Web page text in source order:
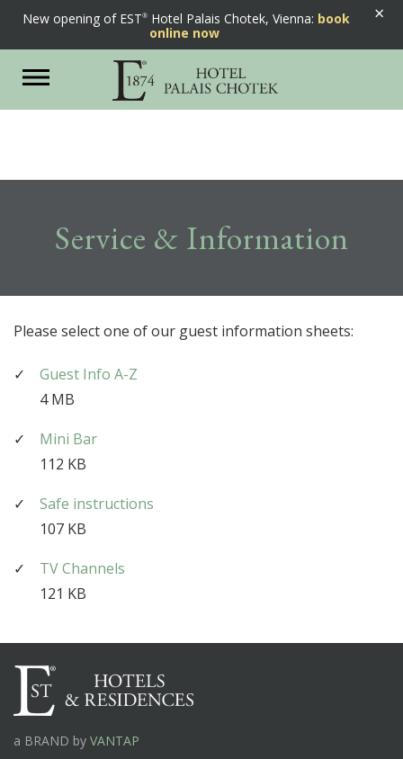
×
New opening of EST Hotel Palais Chotek, Vienna: book
online now
Toggle
navigation
Service & Information
Please select one of our guest information sheets:
Guest Info A-Z
4 MB
Mini Bar
112 KB
Safe instructions
107 KB
TV Channels
121 KB
a BRAND by VANTAP